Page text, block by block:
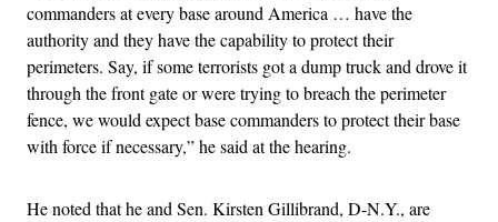
commanders at every base around America … have the
authority and they have the capability to protect their
perimeters. Say, if some terrorists got a dump truck and drove it
through the front gate or were trying to breach the perimeter
fence, we would expect base commanders to protect their base
with force if necessary,” he said at the hearing.
He noted that he and Sen. Kirsten Gillibrand, D-N.Y., are